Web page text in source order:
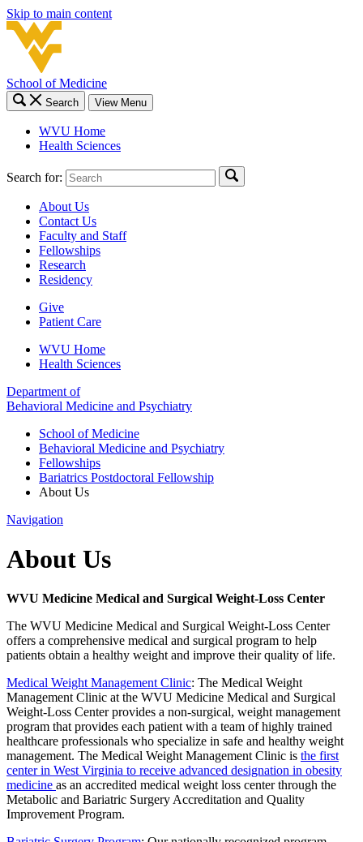
Skip to main content
School of Medicine
Search View Menu
WVU Home
Health Sciences
Search for:
About Us
Contact Us
Faculty and Staff
Fellowships
Research
Residency
Give
Patient Care
WVU Home
Health Sciences
Department of
Behavioral Medicine and Psychiatry
School of Medicine
Behavioral Medicine and Psychiatry
Fellowships
Bariatrics Postdoctoral Fellowship
About Us
Navigation
About Us
WVU Medicine Medical and Surgical Weight-Loss Center
The WVU Medicine Medical and Surgical Weight-Loss Center
offers a comprehensive medical and surgical program to help
patients obtain a healthy weight and improve their quality of life.
Medical Weight Management Clinic: The Medical Weight
Management Clinic at the WVU Medicine Medical and Surgical
Weight-Loss Center provides a non-surgical, weight management
program that provides each patient with a team of highly trained
healthcare professionals who specialize in safe and healthy weight
management. The Medical Weight Management Clinic is the first
center in West Virginia to receive advanced designation in obesity
medicine as an accredited medical weight loss center through the
Metabolic and Bariatric Surgery Accreditation and Quality
Improvement Program.